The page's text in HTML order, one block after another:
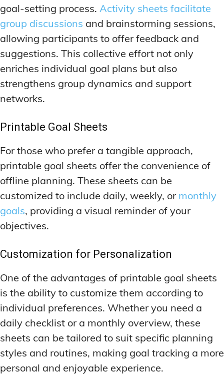
goal-setting process. Activity sheets facilitate
group discussions and brainstorming sessions,
allowing participants to offer feedback and
suggestions. This collective effort not only
enriches individual goal plans but also
strengthens group dynamics and support
networks.
Printable Goal Sheets
For those who prefer a tangible approach,
printable goal sheets offer the convenience of
offline planning. These sheets can be
customized to include daily, weekly, or monthly
goals, providing a visual reminder of your
objectives.
Customization for Personalization
One of the advantages of printable goal sheets
is the ability to customize them according to
individual preferences. Whether you need a
daily checklist or a monthly overview, these
sheets can be tailored to suit specific planning
styles and routines, making goal tracking a more
personal and enjoyable experience.